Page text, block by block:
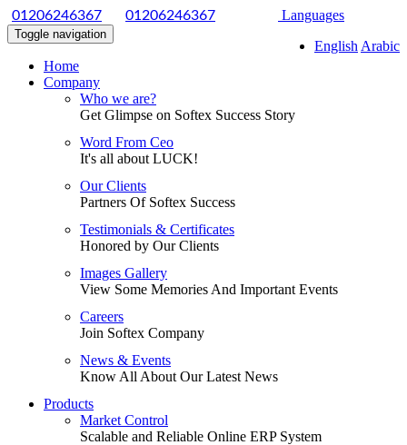
01206246367 01206246367
Languages
English Arabic
Toggle navigation
Home
Company
Who we are?
Get Glimpse on Softex Success Story
Word From Ceo
It's all about LUCK!
Our Clients
Partners Of Softex Success
Testimonials & Certificates
Honored by Our Clients
Images Gallery
View Some Memories And Important Events
Careers
Join Softex Company
News & Events
Know All About Our Latest News
Products
Market Control
Scalable and Reliable Online ERP System